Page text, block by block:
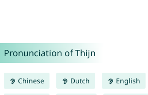
Pronunciation of Thijn
Chinese Dutch English